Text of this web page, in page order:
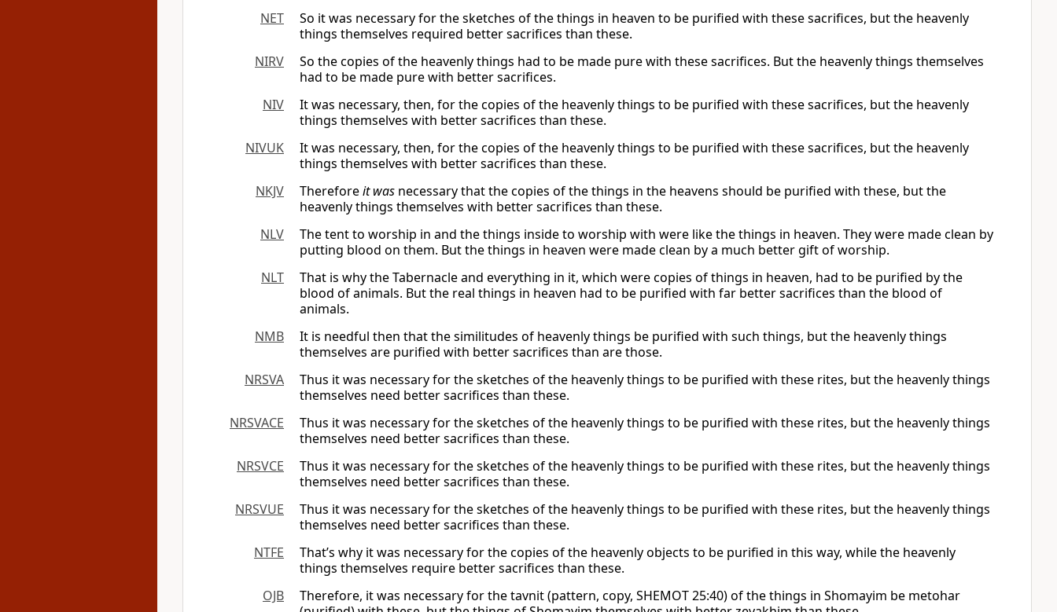
NET
So it was necessary for the sketches of the things in heaven to be purified with these sacrifices, but the heavenly
things themselves required better sacrifices than these.
NIRV
So the copies of the heavenly things had to be made pure with these sacrifices. But the heavenly things themselves
had to be made pure with better sacrifices.
NIV
It was necessary, then, for the copies of the heavenly things to be purified with these sacrifices, but the heavenly
things themselves with better sacrifices than these.
NIVUK
It was necessary, then, for the copies of the heavenly things to be purified with these sacrifices, but the heavenly
things themselves with better sacrifices than these.
NKJV
Thereforeit was necessary that the copies of the things in the heavens should be purified with these, but the
heavenly things themselves with better sacrifices than these.
NLV
The tent to worship in and the things inside to worship with were like the things in heaven. They were made clean by
putting blood on them. But the things in heaven were made clean by a much better gift of worship.
NLT
That is why the Tabernacle and everything in it, which were copies of things in heaven, had to be purified by the
blood of animals. But the real things in heaven had to be purified with far better sacrifices than the blood of
animals.
NMB
It is needful then that the similitudes of heavenly things be purified with such things, but the heavenly things
themselves are purified with better sacrifices than are those.
NRSVA
Thus it was necessary for the sketches of the heavenly things to be purified with these rites, but the heavenly things
themselves need better sacrifices than these.
NRSVACE
Thus it was necessary for the sketches of the heavenly things to be purified with these rites, but the heavenly things
themselves need better sacrifices than these.
NRSVCE
Thus it was necessary for the sketches of the heavenly things to be purified with these rites, but the heavenly things
themselves need better sacrifices than these.
NRSVUE
Thus it was necessary for the sketches of the heavenly things to be purified with these rites, but the heavenly things
themselves need better sacrifices than these.
NTFE
That’s why it was necessary for the copies of the heavenly objects to be purified in this way, while the heavenly
things themselves require better sacrifices than these.
OJB
Therefore, it was necessary for the tavnit (pattern, copy, SHEMOT 25:40) of the things in Shomayim be metohar